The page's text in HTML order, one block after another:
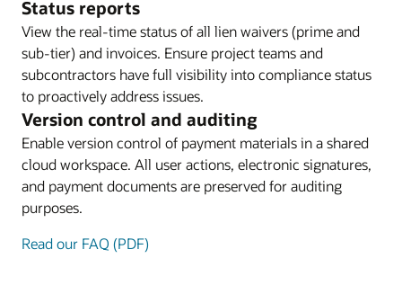
Status reports
View the real-time status of all lien waivers (prime and
sub-tier) and invoices. Ensure project teams and
subcontractors have full visibility into compliance status
to proactively address issues.
Version control and auditing
Enable version control of payment materials in a shared
cloud workspace. All user actions, electronic signatures,
and payment documents are preserved for auditing
purposes.
Read our FAQ (PDF)